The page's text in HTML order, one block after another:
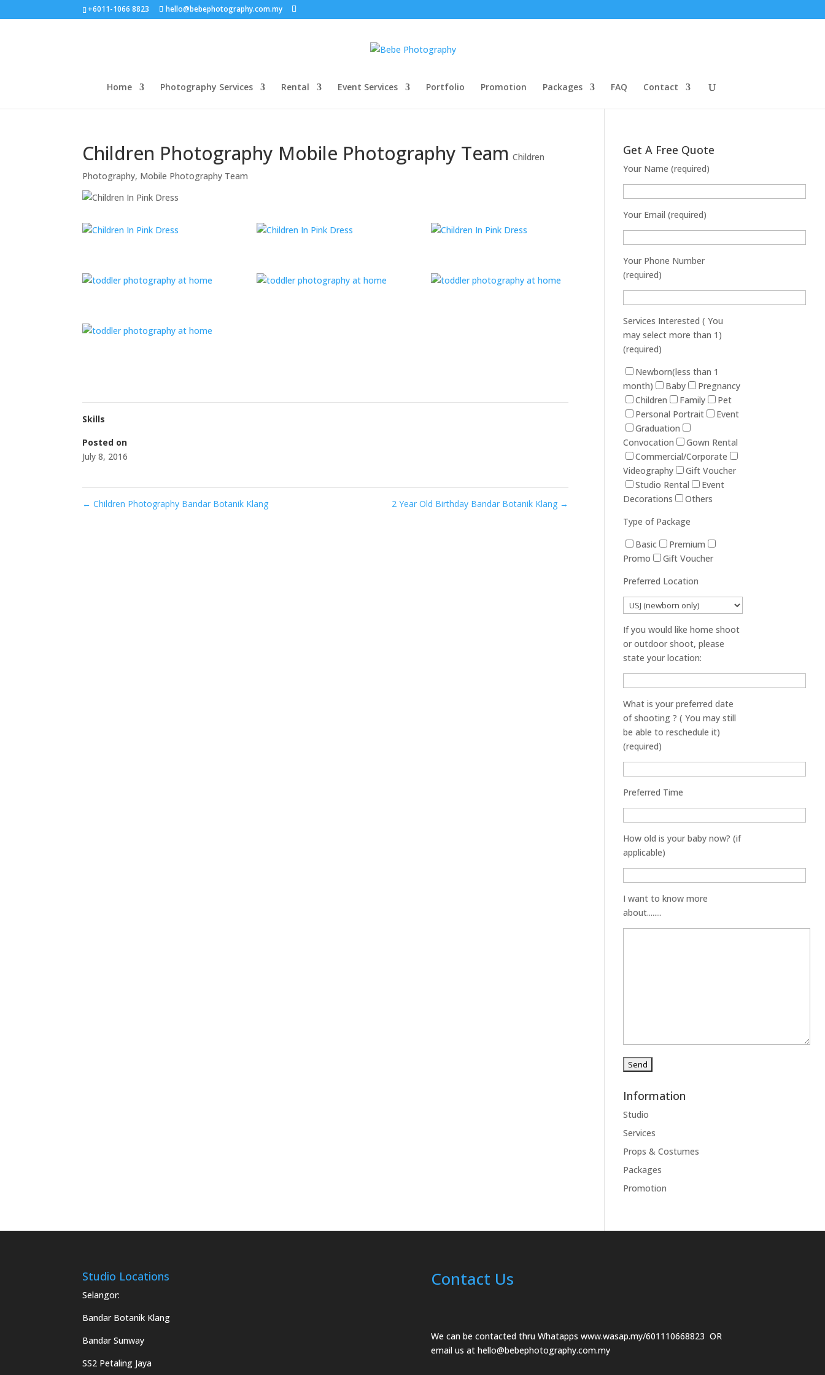
+6011-1066 8823 hello@bebephotography.com.my
Home Photography Services Rental Event Services Portfolio Promotion Packages FAQ Contact
Children Photography Mobile Photography Team Children
Photography, Mobile Photography Team
Skills
Posted on
July 8, 2016
← Children Photography Bandar Botanik Klang 2 Year Old Birthday Bandar Botanik Klang →
Get A Free Quote
Your Name (required)
Your Email (required)
Your Phone Number
(required)
Services Interested ( You
may select more than 1)
(required)
Newborn(less than 1
month)
Baby
Pregnancy
Children
Family
Pet
Personal Portrait
Event
Graduation
Convocation
Gown Rental
Commercial/Corporate
Videography
Gift Voucher
Studio Rental
Event
Decorations
Others
Type of Package
Basic
Premium
Promo
Gift Voucher
Preferred Location
If you would like home shoot
or outdoor shoot, please
state your location:
What is your preferred date
of shooting ? ( You may still
be able to reschedule it)
(required)
Preferred Time
How old is your baby now? (if
applicable)
I want to know more
about........
Information
Studio
Services
Props & Costumes
Packages
Promotion
Studio Locations
Selangor:
Bandar Botanik Klang
Bandar Sunway
SS2 Petaling Jaya
Contact Us
We can be contacted thru Whatapps www.wasap.my/601110668823 OR
email us at hello@bebephotography.com.my